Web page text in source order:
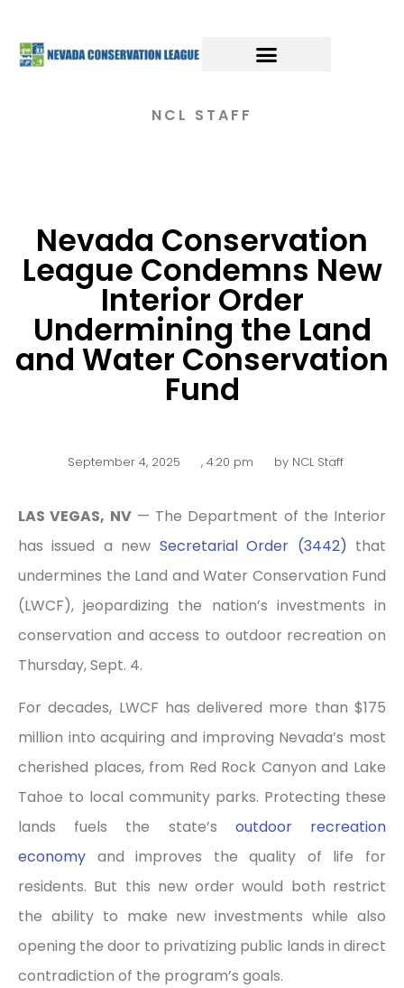
NCL STAFF
Nevada Conservation
League Condemns New
Interior Order
Undermining the Land
and Water Conservation
Fund
September 4, 2025 , 4:20 pm by NCL Staff
LAS VEGAS, NV— The Department of the Interior
has issued a new Secretarial Order (3442) that
undermines the Land and Water Conservation Fund
(LWCF), jeopardizing the nation’s investments in
conservation and access to outdoor recreation on
Thursday, Sept. 4.
For decades, LWCF has delivered more than $175
million into acquiring and improving Nevada’s most
cherished places, from Red Rock Canyon and Lake
Tahoe to local community parks. Protecting these
lands fuels the state’s outdoor recreation
economy and improves the quality of life for
residents. But this new order would both restrict
the ability to make new investments while also
opening the door to privatizing public lands in direct
contradiction of the program’s goals.